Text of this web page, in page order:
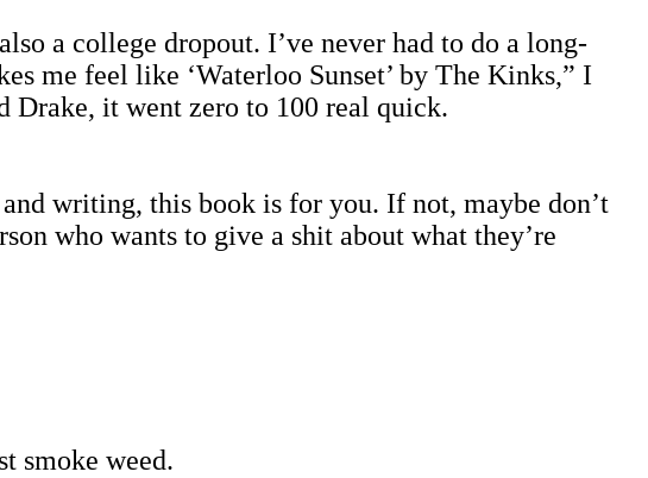
a college dropout. I’ve never had to do a long-
me feel like ‘Waterloo Sunset’ by The Kinks,” I
Drake, it went zero to 100 real quick.
writing, this book is for you. If not, maybe don’t
who wants to give a shit about what they’re
smoke weed.